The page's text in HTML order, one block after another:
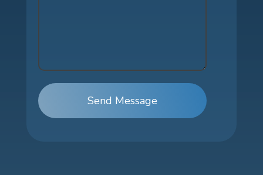
Send Message